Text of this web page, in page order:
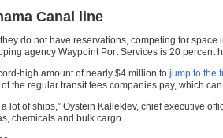
Canal line
do not have reservations, competing for
agency Waypoint Port Services is 20 percent
high amount of nearly $4 million to jump to the
the regular transit fees companies pay, which
lot of ships,” Oystein Kalleklev, chief executive
chemicals and bulk cargo.